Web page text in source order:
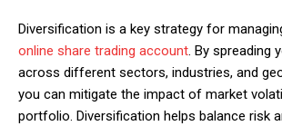
Diversification is a key strategy for
online share trading account. By spreading
across different sectors, industries, and
you can mitigate the impact of market
portfolio. Diversification helps balance risk